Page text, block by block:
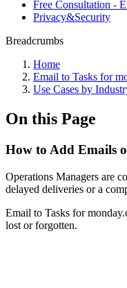
Free Consultation -
Privacy&Security
Breadcrumbs
Home
Email to Tasks for
Use Cases by
On this Page
How to Add Emails
Operations Managers are
delayed deliveries or a
Email to Tasks for
lost or forgotten.